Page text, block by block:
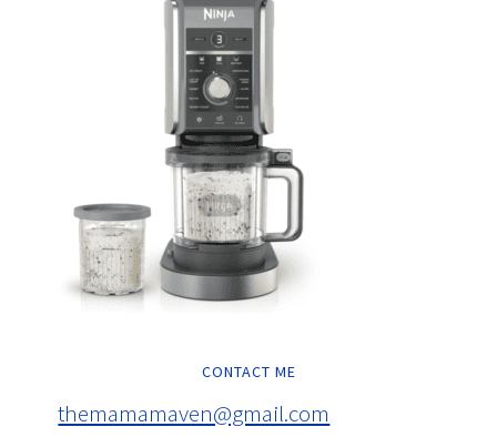
CONTACT ME
themamamaven@gmail.com